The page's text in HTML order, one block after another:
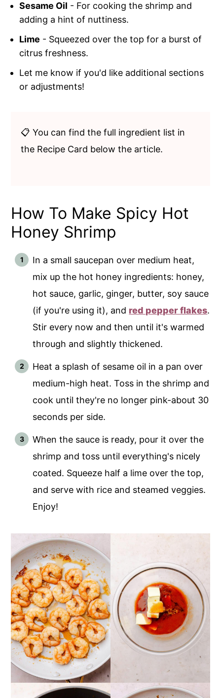
Sesame Oil - For cooking the shrimp and
adding a hint of nuttiness.
Lime - Squeezed over the top for a burst of
citrus freshness.
Let me know if you'd like additional sections
or adjustments!
📋 You can find the full ingredient list in
the Recipe Card below the article.
How To Make Spicy Hot
Honey Shrimp
In a small saucepan over medium heat,
mix up the hot honey ingredients: honey,
hot sauce, garlic, ginger, butter, soy sauce
(if you're using it), and red pepper flakes.
Stir every now and then until it's warmed
through and slightly thickened.
Heat a splash of sesame oil in a pan over
medium-high heat. Toss in the shrimp and
cook until they're no longer pink-about 30
seconds per side.
When the sauce is ready, pour it over the
shrimp and toss until everything's nicely
coated. Squeeze half a lime over the top,
and serve with rice and steamed veggies.
Enjoy!